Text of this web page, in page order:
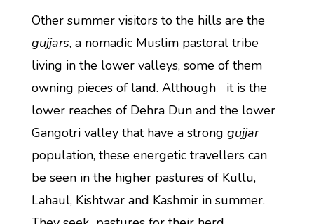
Other summer visitors to the hills are the
gujjars, a nomadic Muslim pastoral tribe
living in the lower valleys, some of them
owning pieces of land. Although it is the
lower reaches of Dehra Dun and the lower
Gangotri valley that have a strong gujjar
population, these energetic travellers can
be seen in the higher pastures of Kullu,
Lahaul, Kishtwar and Kashmir in summer.